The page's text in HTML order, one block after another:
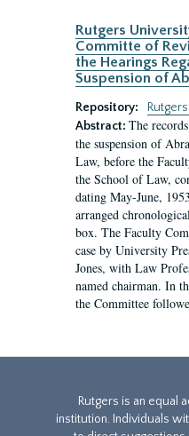
Rutgers
Committe of
the Hearings
Suspension of
Repository:
Abstract: The
the suspension of
Law, before the
the School of Law,
dating May-June,
arranged
box. The Faculty
case by University
Jones, with Law
named chairman. In
the Committee
Rutgers is an equal
institution. Individuals